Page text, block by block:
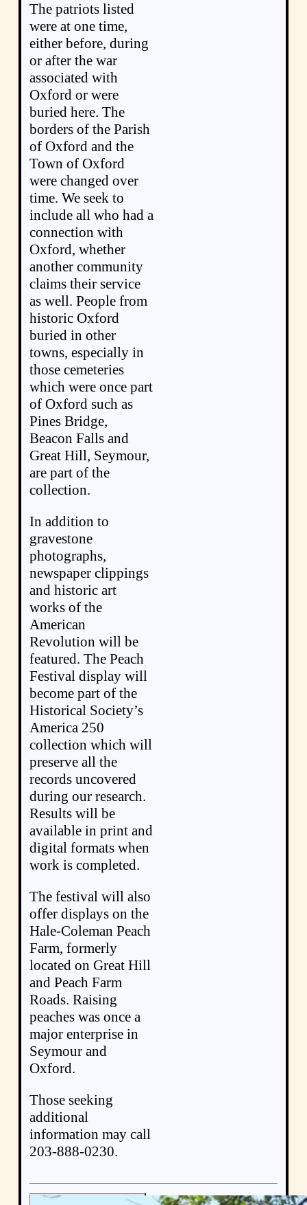
The patriots listed
were at one time,
either before, during
or after the war
associated with
Oxford or were
buried here. The
borders of the Parish
of Oxford and the
Town of Oxford
were changed over
time. We seek to
include all who had a
connection with
Oxford, whether
another community
claims their service
as well. People from
historic Oxford
buried in other
towns, especially in
those cemeteries
which were once part
of Oxford such as
Pines Bridge,
Beacon Falls and
Great Hill, Seymour,
are part of the
collection.
In addition to
gravestone
photographs,
newspaper clippings
and historic art
works of the
American
Revolution will be
featured. The Peach
Festival display will
become part of the
Historical Society’s
America 250
collection which will
preserve all the
records uncovered
during our research.
Results will be
available in print and
digital formats when
work is completed.
The festival will also
offer displays on the
Hale-Coleman Peach
Farm, formerly
located on Great Hill
and Peach Farm
Roads. Raising
peaches was once a
major enterprise in
Seymour and
Oxford.
Those seeking
additional
information may call
203-888-0230.